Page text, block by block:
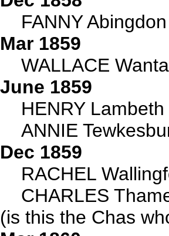
FANNY
Mar 1859
WALLACE
June 1859
HENRY
ANNIE
Dec 1859
RACHEL
CHARLES
(is this the Chas